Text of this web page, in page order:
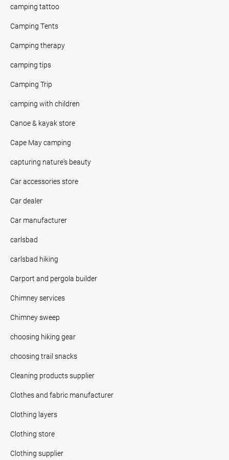
camping tattoo
Camping Tents
Camping therapy
camping tips
Camping Trip
camping with children
Canoe & kayak store
Cape May camping
capturing nature's beauty
Car accessories store
Car dealer
Car manufacturer
carlsbad
carlsbad hiking
Carport and pergola builder
Chimney services
Chimney sweep
choosing hiking gear
choosing trail snacks
Cleaning products supplier
Clothes and fabric manufacturer
Clothing layers
Clothing store
Clothing supplier